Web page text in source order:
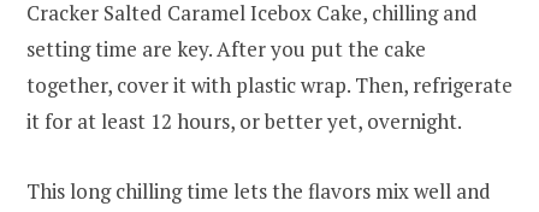
Cracker Salted Caramel Icebox Cake, chilling and
setting time are key. After you put the cake
together, cover it with plastic wrap. Then, refrigerate
it for at least 12 hours, or better yet, overnight.
This long chilling time lets the flavors mix well and